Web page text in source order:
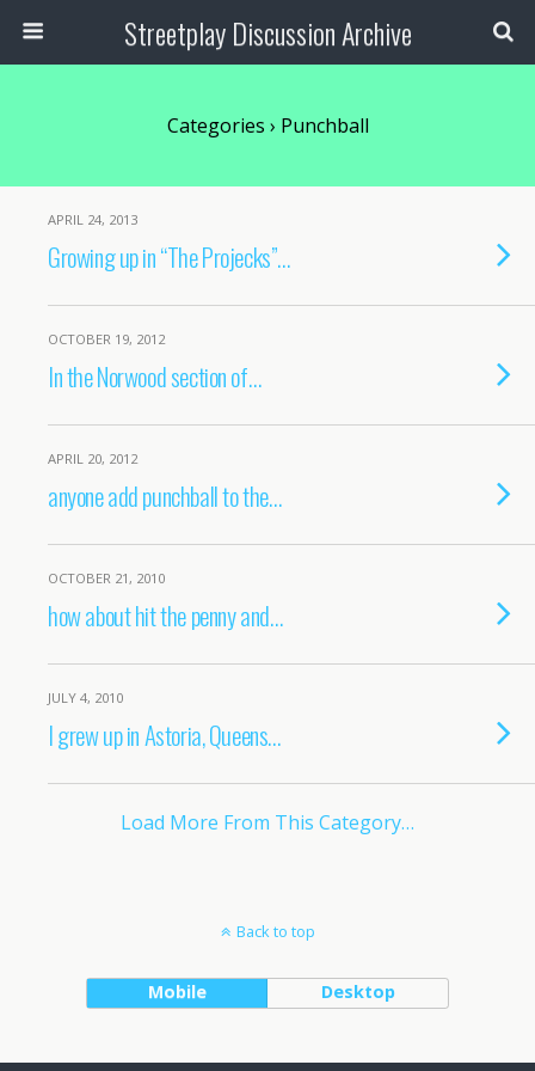
Streetplay Discussion Archive
Categories › Punchball
APRIL 24, 2013
Growing up in “The Projecks”…
OCTOBER 19, 2012
In the Norwood section of…
APRIL 20, 2012
anyone add punchball to the…
OCTOBER 21, 2010
how about hit the penny and…
JULY 4, 2010
I grew up in Astoria, Queens…
Load More From This Category…
Back to top
Mobile Desktop